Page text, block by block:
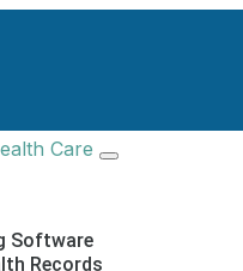
Software
Records